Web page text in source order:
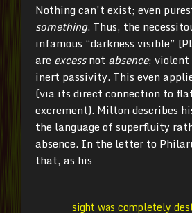
Nothing can’t exist; even
something. Thus, the
infamous “darkness visible”
are excessnot absence;
inert passivity. This even
(via its direct connection to
excrement). Milton describes
the language of superfluity
absence. In the letter to
that, as his
sight was completely